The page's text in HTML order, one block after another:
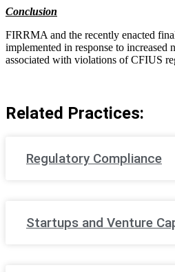
Conclusion
FIRRMA and the recently enacted
implemented in response to
associated with violations of CFIUS
Related Practices:
Regulatory Compliance
Startups and Venture